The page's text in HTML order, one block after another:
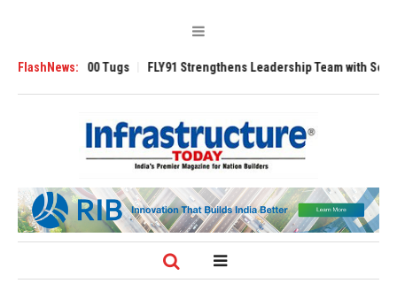
FlashNews:
3200 Tugs FLY91 Strengthens Leadership Team with Seasoned